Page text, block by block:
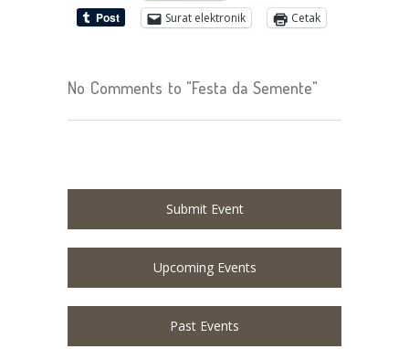
Surat elektronik
Cetak
No Comments to "Festa da Semente"
Submit Event
Upcoming Events
Past Events